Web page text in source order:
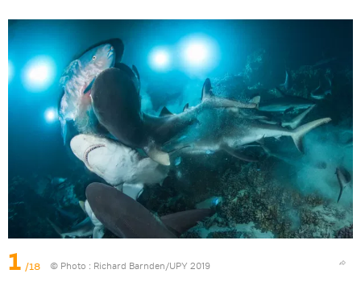
1 /18 © Photo : Richard Barnden/UPY 2019